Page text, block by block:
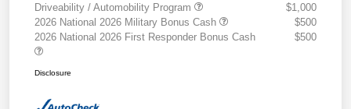
Driveability / Automobility Program
$1,000
2026 National 2026 Military Bonus Cash
$500
2026 National 2026 First Responder Bonus Cash
$500
Disclosure